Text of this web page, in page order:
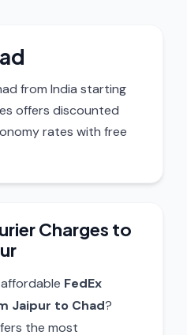
from India starting
offers discounted
rates with free
Charges to
FedEx
Jaipur to Chad?
the most